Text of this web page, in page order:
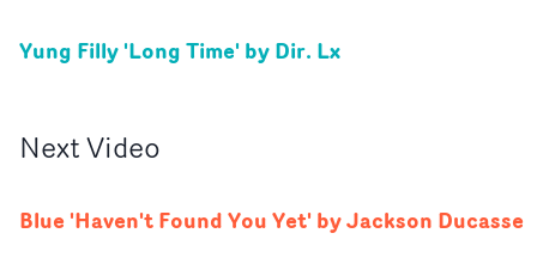
Yung Filly 'Long Time' by Dir. Lx
NextVideo
Blue 'Haven't Found You Yet' by Jackson Ducasse